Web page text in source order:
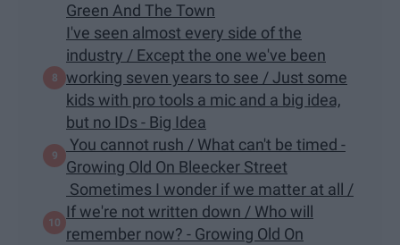
Green And The Town
I've seen almost every side of the
industry / Except the one we've been
working seven years to see / Just some
kids with pro tools a mic and a big idea,
but no IDs - Big Idea
You cannot rush / What can't be timed -
Growing Old On Bleecker Street
Sometimes I wonder if we matter at all /
If we're not written down / Who will
remember now? - Growing Old On